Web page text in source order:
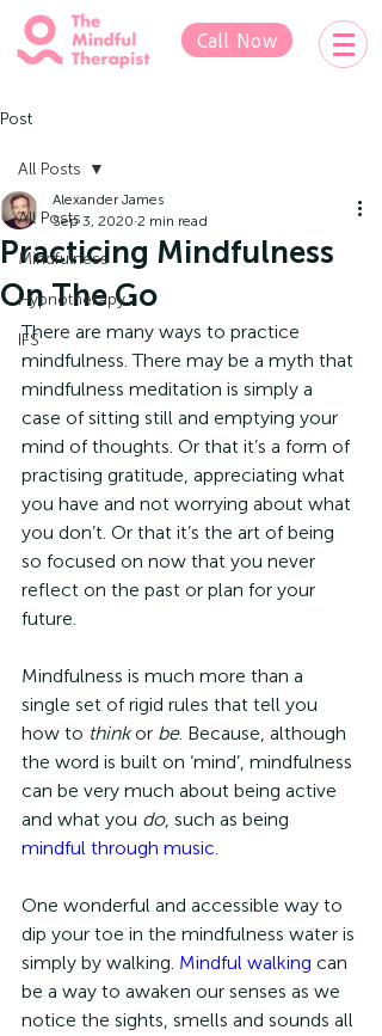
Call Now
Post
All Posts
Mindfulness
Hypnotherapy
IFS
All Posts
Practicing Mindfulness
On The Go
Alexander James
Sep 3, 2020 2 min read
There are many ways to practice
mindfulness. There may be a myth that
mindfulness meditation is simply a
case of sitting still and emptying your
mind of thoughts. Or that it’s a form of
practising gratitude, appreciating what
you have and not worrying about what
you don’t. Or that it’s the art of being
so focused on now that you never
reflect on the past or plan for your
future.
Mindfulness is much more than a
single set of rigid rules that tell you
how to think or be. Because, although
the word is built on ‘mind’, mindfulness
can be very much about being active
and what you do, such as being
mindful through music.
One wonderful and accessible way to
dip your toe in the mindfulness water is
simply by walking. Mindful walking can
be a way to awaken our senses as we
notice the sights, smells and sounds all